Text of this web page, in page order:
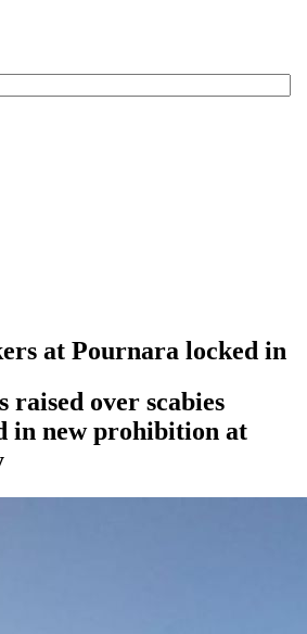
at Pournara locked in
raised over scabies
in new prohibition at